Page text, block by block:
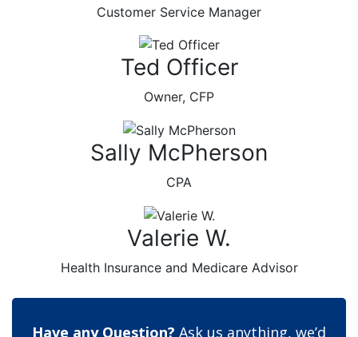
Customer Service Manager
Ted Officer
Owner, CFP
Sally McPherson
CPA
Valerie W.
Health Insurance and Medicare Advisor
Have any Question? Ask us anything, we’d